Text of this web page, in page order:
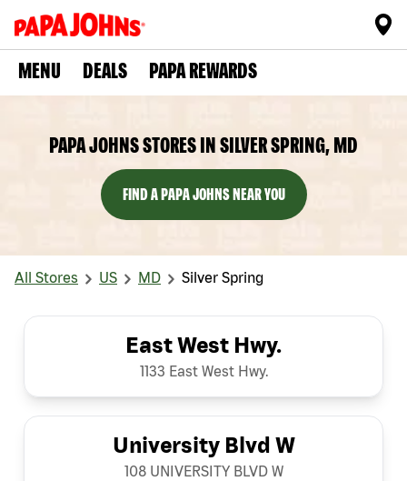
MENU DEALS PAPA REWARDS
PAPA JOHNS STORES IN SILVER SPRING, MD
FIND A PAPA JOHNS NEAR YOU
All Stores US MD Silver Spring
East West Hwy.
1133 East West Hwy.
University Blvd W
108 UNIVERSITY BLVD W